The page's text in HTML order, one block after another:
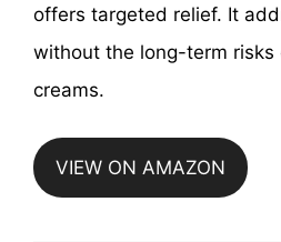
offers targeted relief. It
without the long-term
creams.
VIEW ON AMAZON